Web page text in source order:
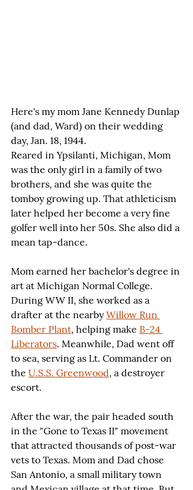
Here's my mom Jane Kennedy Dunlap
(and dad, Ward) on their wedding
day, Jan. 18, 1944.
Reared in Ypsilanti, Michigan, Mom
was the only girl in a family of two
brothers, and she was quite the
tomboy growing up. That athleticism
later helped her become a very fine
golfer well into her 50s. She also did a
mean tap-dance.
Mom earned her bachelor's degree in
art at Michigan Normal College.
During WW II, she worked as a
drafter at the nearby Willow Run
Bomber Plant, helping make B-24
Liberators. Meanwhile, Dad went off
to sea, serving as Lt. Commander on
the U.S.S. Greenwood, a destroyer
escort.
After the war, the pair headed south
in the "Gone to Texas II" movement
that attracted thousands of post-war
vets to Texas. Mom and Dad chose
San Antonio, a small military town